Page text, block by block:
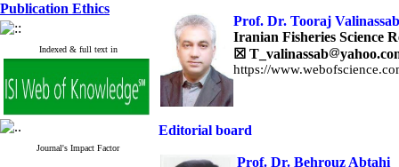
Publication Ethics
Indexed & full text in
Journal's Impact Factor
Prof. Dr. Tooraj Valinassab
Iranian Fisheries Science
☒ T_valinassab
https://
Editorial board
Prof. Dr. Behrouz Abtahi